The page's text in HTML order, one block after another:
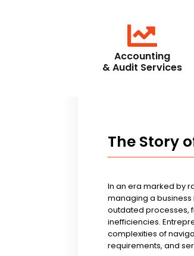
Accounting
& Audit Services
The Story
In an era marked by
managing a business
outdated processes,
inefficiencies.
complexities of
requirements, and